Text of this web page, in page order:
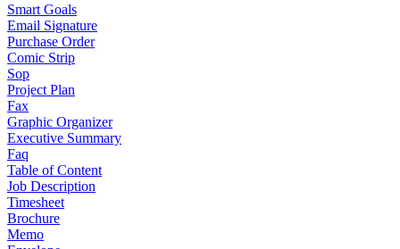
Smart Goals
Email Signature
Purchase Order
Comic Strip
Sop
Project Plan
Fax
Graphic Organizer
Executive Summary
Faq
Table of Content
Job Description
Timesheet
Brochure
Memo